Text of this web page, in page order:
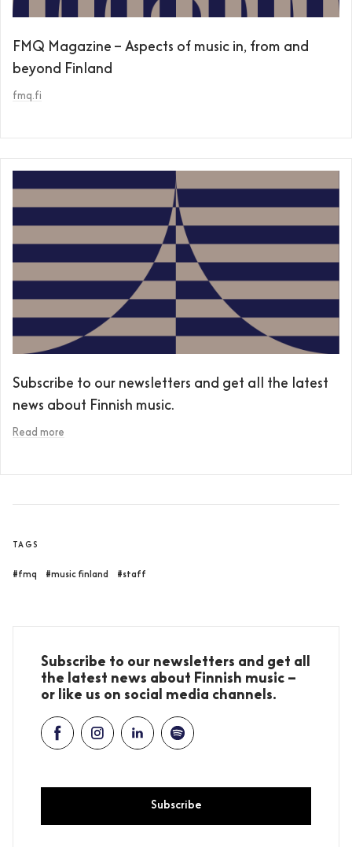
FMQ Magazine – Aspects of music in, from and
beyond Finland
fmq.fi
Subscribe to our newsletters and get all the latest
news about Finnish music.
Read more
TAGS
#fmq #music finland #staff
Subscribe to our newsletters and get all
the latest news about Finnish music –
or like us on social media channels.
Subscribe